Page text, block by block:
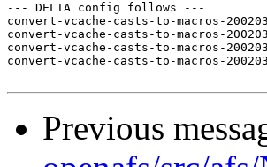
--- DELTA config follows ---
convert-vcache-casts-to-macros-
convert-vcache-casts-to-macros-
convert-vcache-casts-to-macros-
convert-vcache-casts-to-macros-
Previous